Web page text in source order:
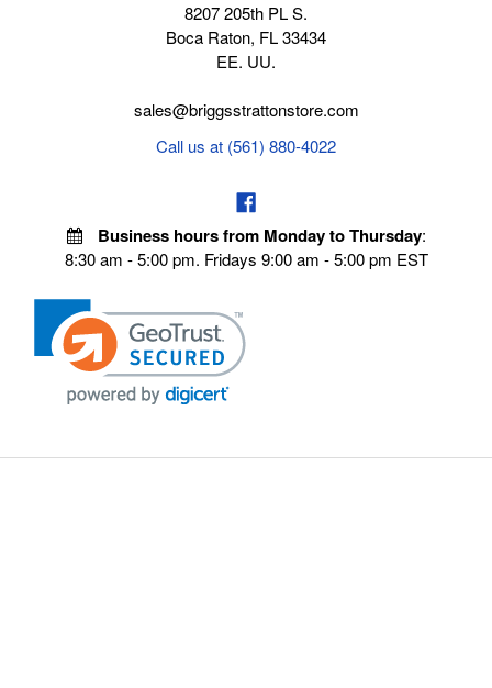
8207 205th PL S.
Boca Raton, FL 33434
EE. UU.
sales@briggsstrattonstore.com
Call us at (561) 880-4022
Business hours from Monday to Thursday:
8:30 am - 5:00 pm. Fridays 9:00 am - 5:00 pm EST